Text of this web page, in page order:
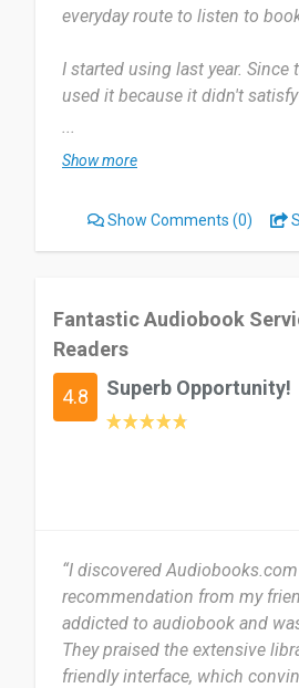
everyday route to listen to
I started using last year. Since
used it because it didn't
frequently.
great for someone if it
But sometimes I had trouble
features.
It is worth a try to see whether
needs if you are someone
audiobooks.
...
Show more
Show Comments (0)
Fantastic Audiobook
Readers
4.8 Superb Opportunity!
“I discovered
recommendation from my
addicted to audiobook and
They praised the extensive
friendly interface, which